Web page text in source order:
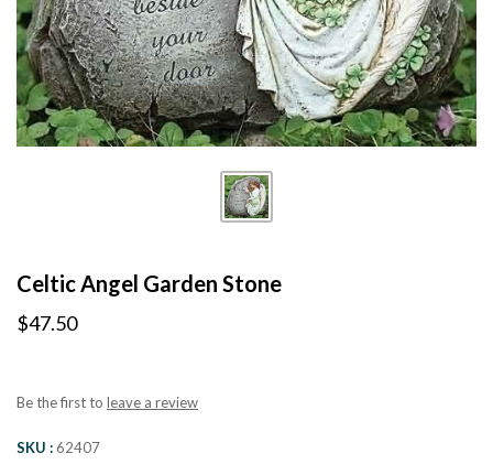
Celtic Angel Garden Stone
$47.50
Be the first to leave a review
SKU
62407